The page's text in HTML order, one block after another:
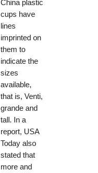
China plastic
cups have
lines
imprinted on
them to
indicate the
sizes
available,
that is, Venti,
grande and
tall. In a
report, USA
Today also
stated that
more and